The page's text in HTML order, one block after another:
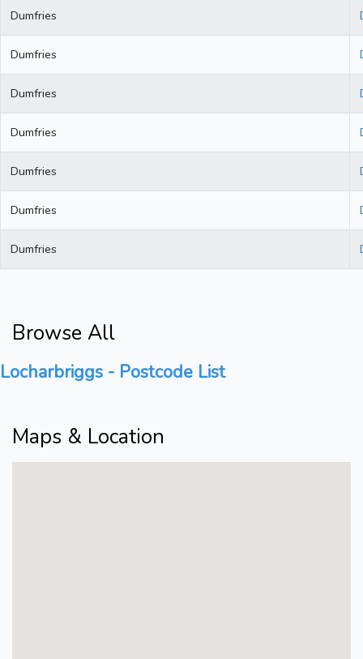
Dumfries
Dumfries
Dumfries
Dumfries
Dumfries
Dumfries
Dumfries
Browse All
Locharbriggs - Postcode List
Maps & Location